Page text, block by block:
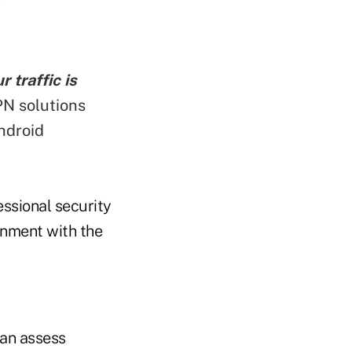
traffic is
solutions
security
with the
assess